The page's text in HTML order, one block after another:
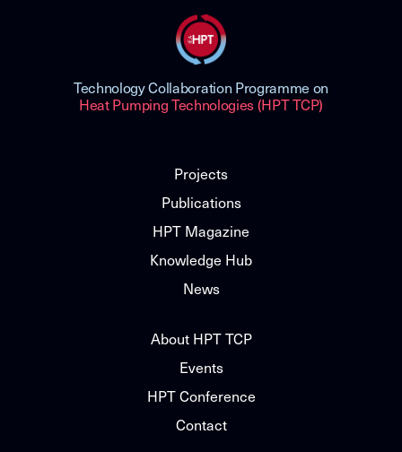
Technology Collaboration Programme on
Heat Pumping Technologies (HPT TCP)
Projects
Publications
HPT Magazine
Knowledge Hub
News
About HPT TCP
Events
HPT Conference
Contact